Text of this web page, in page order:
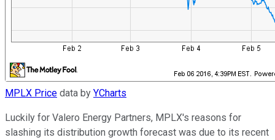
MPLX Price data by YCharts
Luckily for Valero Energy Partners, MPLX's reasons for
slashing its distribution growth forecast was due to its recent